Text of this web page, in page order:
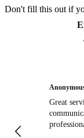
Don't fill this out if
Great